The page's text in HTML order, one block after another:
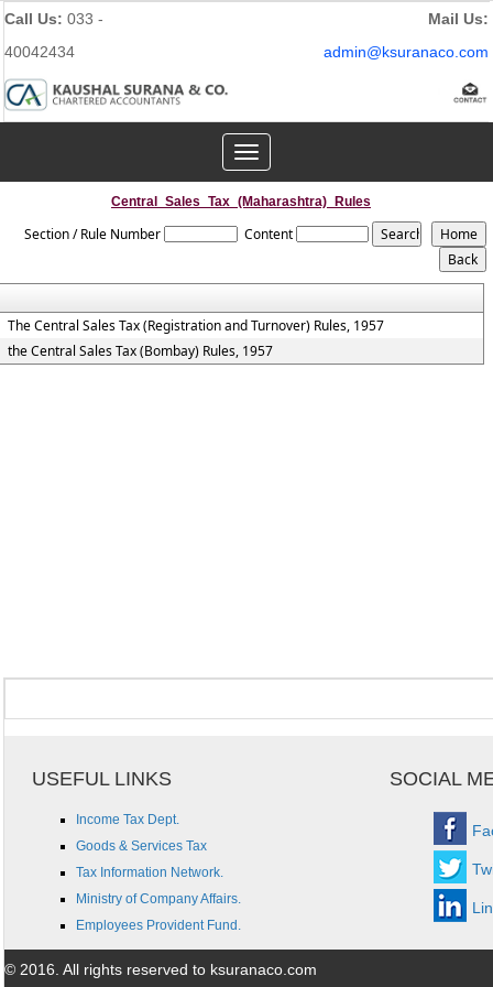
Call Us: 033 -
40042434
Mail Us:
admin@ksuranaco.com
Toggle
navigation
Central_Sales_Tax_(Maharashtra)_Rules
Section / Rule Number Content
The Central Sales Tax (Registration and Turnover) Rules, 1957
the Central Sales Tax (Bombay) Rules, 1957
USEFUL LINKS SOCIAL
Income Tax Dept.
Goods & Services Tax
Tax Information Network.
Ministry of Company Affairs.
Employees Provident Fund.
© 2016. All rights reserved to ksuranaco.com